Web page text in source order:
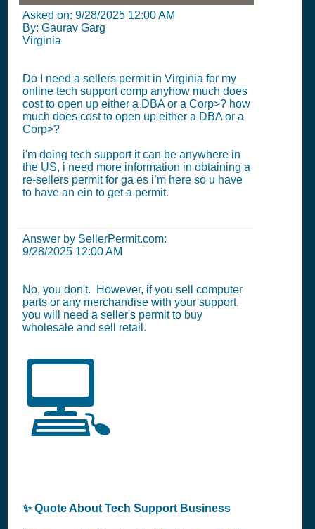
Asked on: 9/28/2025 12:00 AM
By: Gaurav Garg
Virginia
Do I need a sellers permit in Virginia for my
online tech support comp anyhow much does
cost to open up either a DBA or a Corp>? how
much does cost to open up either a DBA or a
Corp>?
i'm doing tech support it can be anywhere in
the US, i need more information in obtaining a
re-sellers permit for ga es i’m here so u have
to have an ein to get a permit.
Answer by SellerPermit.com:
9/28/2025 12:00 AM
No, you don't. However, if you sell computer
parts or any merchandise with your support,
you will need a seller's permit to buy
wholesale and sell retail.
💻
✨ Quote About Tech Support Business